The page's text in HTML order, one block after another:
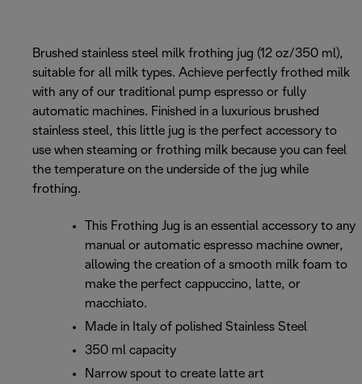
Brushed stainless steel milk frothing jug (12 oz/350 ml),
suitable for all milk types. Achieve perfectly frothed milk
with any of our traditional pump espresso or fully
automatic machines. Finished in a luxurious brushed
stainless steel, this little jug is the perfect accessory to
use when steaming or frothing milk because you can feel
the temperature on the underside of the jug while
frothing.
This Frothing Jug is an essential accessory to any
manual or automatic espresso machine owner,
allowing the creation of a smooth milk foam to
make the perfect cappuccino, latte, or
macchiato.
Made in Italy of polished Stainless Steel
350 ml capacity
Narrow spout to create latte art